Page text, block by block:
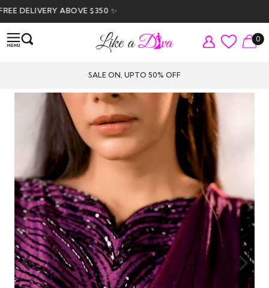
ABOVE $350 ✨
0
SALE ON, UPTO 50% OFF